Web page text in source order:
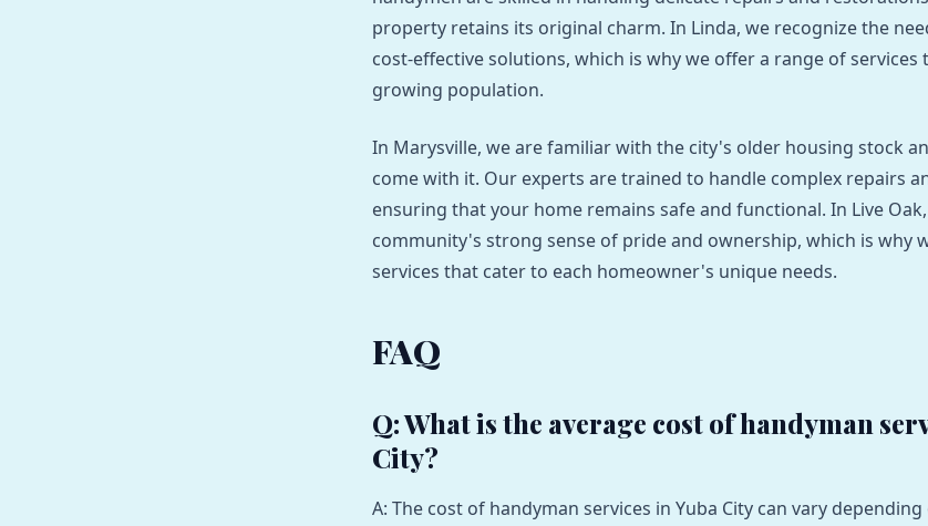
property retains its original charm. In Linda, we recognize the
cost-effective solutions, which is why we offer a range of
growing population.
In Marysville, we are familiar with the city's older housing stock
come with it. Our experts are trained to handle complex repairs
ensuring that your home remains safe and functional. In Live
community's strong sense of pride and ownership, which is why
services that cater to each homeowner's unique needs.
FAQ
Q: What is the average cost of handyman
City?
A: The cost of handyman services in Yuba City can vary